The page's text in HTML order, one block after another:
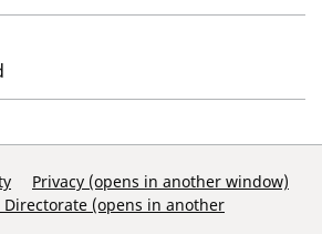
Privacy (opens in another window)
(opens in another